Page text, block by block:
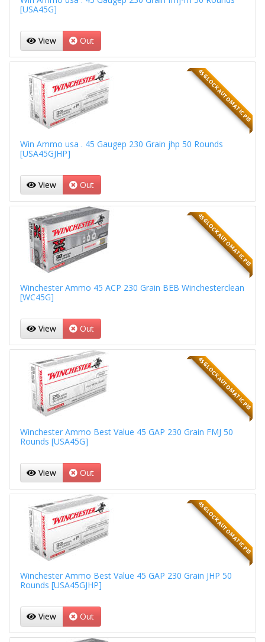
[USA45G]
View Out
45 GLOCK AUTOMATIC PIS
Win Ammo usa . 45 Gaugep 230 Grain jhp 50 Rounds
[USA45GJHP]
View Out
45 GLOCK AUTOMATIC PIS
Winchester Ammo 45 ACP 230 Grain BEB Winchesterclean
[WC45G]
View Out
45 GLOCK AUTOMATIC PIS
Winchester Ammo Best Value 45 GAP 230 Grain FMJ 50
Rounds [USA45G]
View Out
45 GLOCK AUTOMATIC PIS
Winchester Ammo Best Value 45 GAP 230 Grain JHP 50
Rounds [USA45GJHP]
View Out